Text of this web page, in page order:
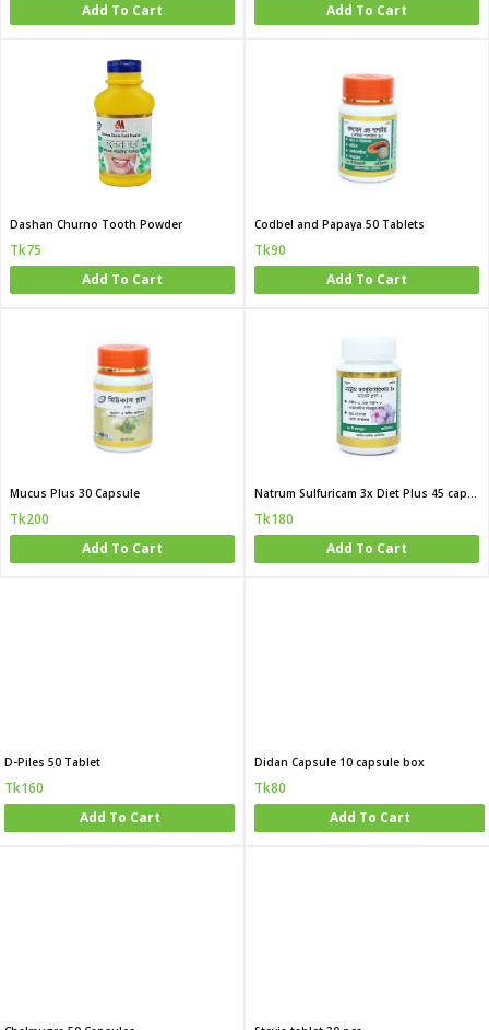
Add To Cart
Add To Cart
Dashan Churno Tooth Powder
Tk75
Add To Cart
Codbel and Papaya 50 Tablets
Tk90
Add To Cart
Mucus Plus 30 Capsule
Tk200
Add To Cart
Natrum Sulfuricam 3x Diet Plus 45 capsule
Tk180
Add To Cart
D-Piles 50 Tablet
Tk160
Add To Cart
Didan Capsule 10 capsule box
Tk80
Add To Cart